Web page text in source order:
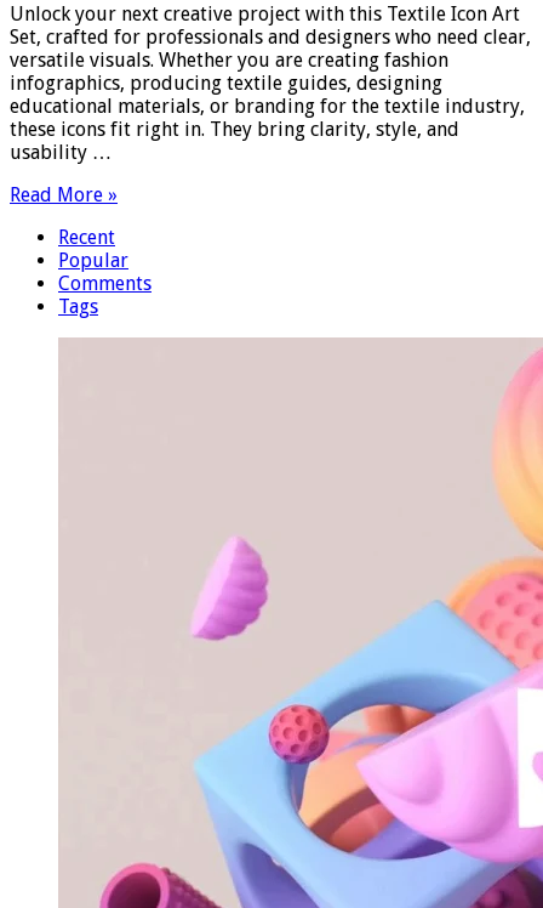
Unlock your next creative project with this Textile Icon Art
Set, crafted for professionals and designers who need clear,
versatile visuals. Whether you are creating fashion
infographics, producing textile guides, designing
educational materials, or branding for the textile industry,
these icons fit right in. They bring clarity, style, and
usability …
Read More »
Recent
Popular
Comments
Tags